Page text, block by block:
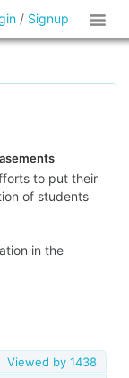
/ Signup
to put their
of students
in the
Viewed by 1438